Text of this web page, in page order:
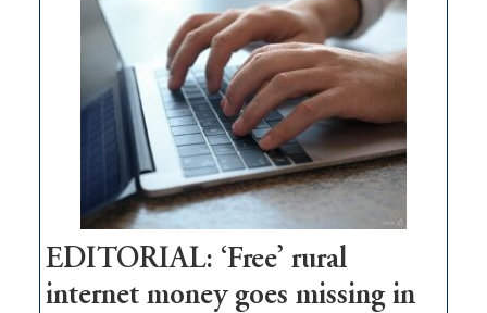
Thacker
Pass,
Governor
Lombardo
and
Congressmen
Amodei
Visit
Workforce
Hub
EDITORIAL: ‘Free’ rural
internet money goes missing in